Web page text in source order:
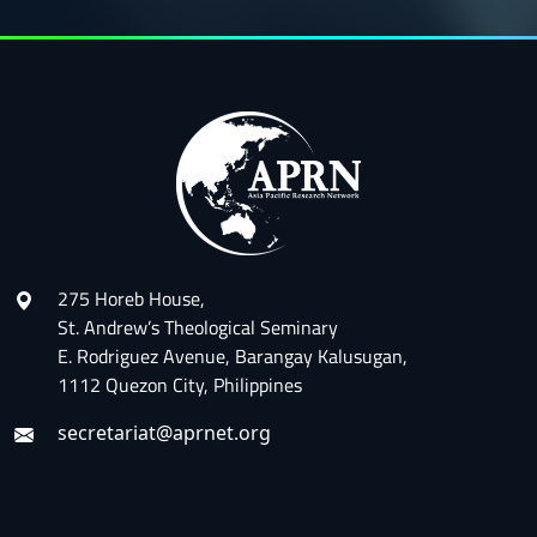
275 Horeb House,
St. Andrew’s Theological Seminary
E. Rodriguez Avenue, Barangay Kalusugan,
1112 Quezon City, Philippines
secretariat@aprnet.org